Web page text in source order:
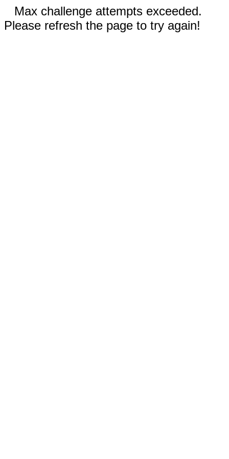
Max challenge attempts exceeded.
Please refresh the page to try again!